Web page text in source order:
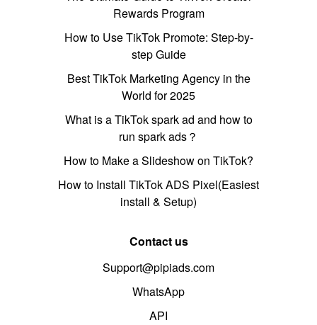
Rewards Program
How to Use TikTok Promote: Step-by-
step Guide
Best TikTok Marketing Agency in the
World for 2025
What is a TikTok spark ad and how to
run spark ads？
How to Make a Slideshow on TikTok?
How to Install TikTok ADS Pixel(Easiest
install & Setup)
Contact us
Support@pipiads.com
WhatsApp
API